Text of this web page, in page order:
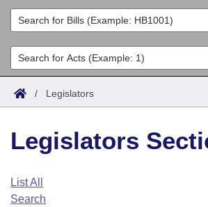
Legislators
List All
Search
Committees
Joint
House
Task Force
Acts
Search by Range
Advanced Search
Code Sections Amended
Bills
Search by Range
Advanced Search
Calendars
Arkansas Law
/ Legislators
Legislators
List All
Search